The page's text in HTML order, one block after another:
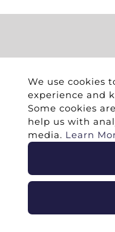
We use cookies
experience and
Some cookies
help us with
media. Learn